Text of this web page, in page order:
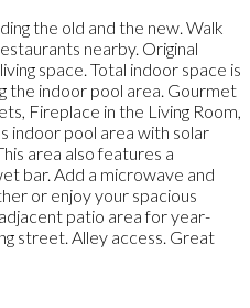
the old and the new. Walk
nearby. Original
space. Total indoor space is
the indoor pool area. Gourmet
Fireplace in the Living Room,
indoor pool area with solar
area also features a
bar. Add a microwave and
or enjoy your spacious
patio area for year-
street. Alley access. Great